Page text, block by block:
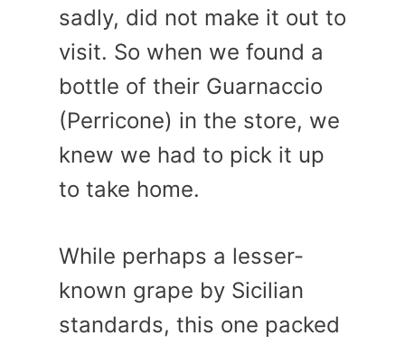
sadly, did not make it out to
visit. So when we found a
bottle of their Guarnaccio
(Perricone) in the store, we
knew we had to pick it up
to take home.
While perhaps a lesser-
known grape by Sicilian
standards, this one packed